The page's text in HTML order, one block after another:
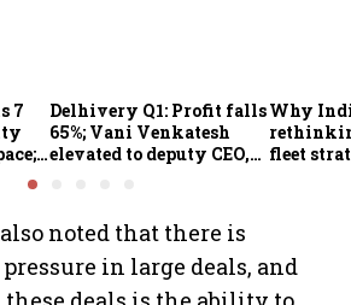
7
Delhivery Q1: Profit falls
65%; Vani Venkatesh
elevated to deputy CEO,
Why
fleet
noted that there is
in large deals, and